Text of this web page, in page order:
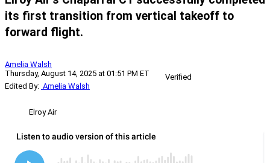
its first transition from vertical takeoff to
forward flight.
Amelia Walsh
Thursday, August 14, 2025 at 01:51 PM ET
Verified
Edited By: Amelia Walsh
Elroy Air